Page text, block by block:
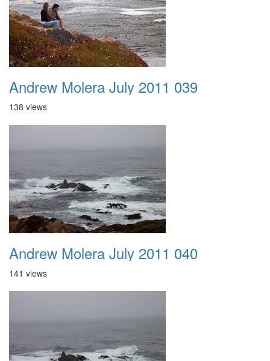
Andrew Molera July 2011 039
138 views
Andrew Molera July 2011 040
141 views